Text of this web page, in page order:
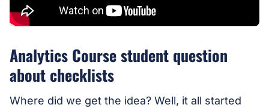
Analytics Course student question
about checklists
Where did we get the idea? Well, it all started